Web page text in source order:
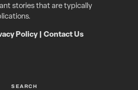
stories that are typically
Policy| Contact Us
SEARCH